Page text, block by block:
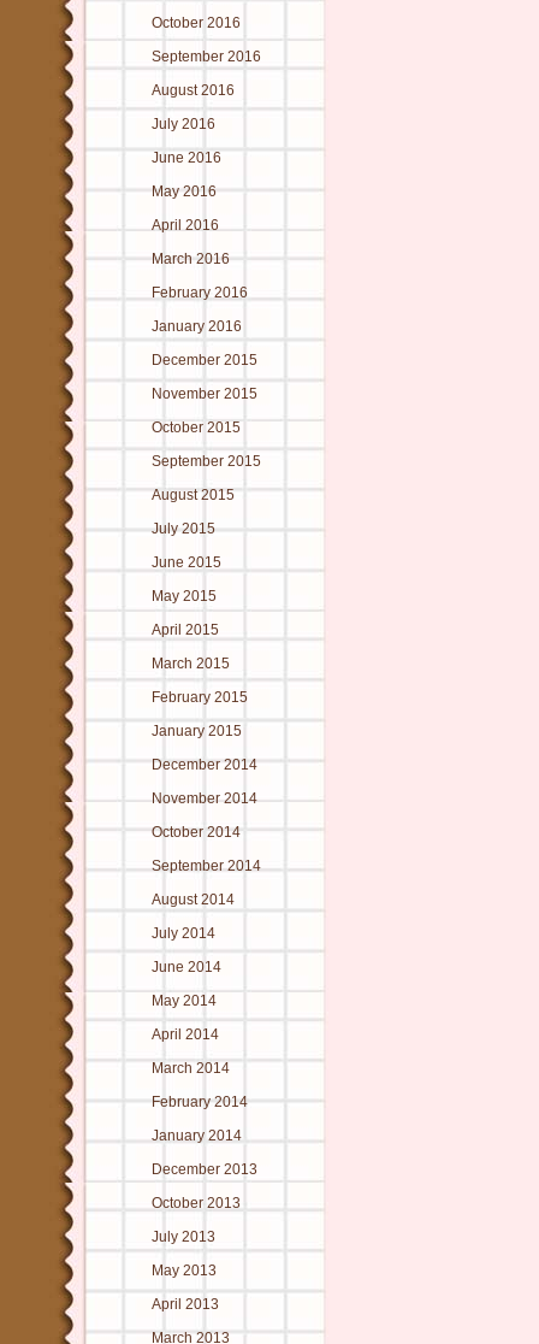
October 2016
September 2016
August 2016
July 2016
June 2016
May 2016
April 2016
March 2016
February 2016
January 2016
December 2015
November 2015
October 2015
September 2015
August 2015
July 2015
June 2015
May 2015
April 2015
March 2015
February 2015
January 2015
December 2014
November 2014
October 2014
September 2014
August 2014
July 2014
June 2014
May 2014
April 2014
March 2014
February 2014
January 2014
December 2013
October 2013
July 2013
May 2013
April 2013
March 2013